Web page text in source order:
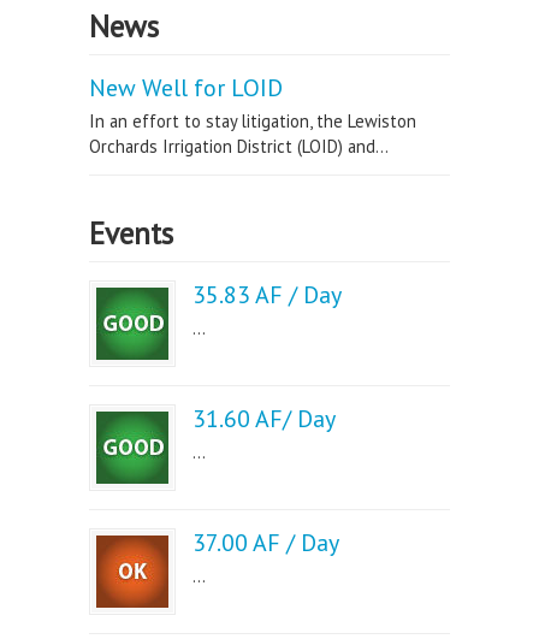
News
New Well for LOID
In an effort to stay litigation, the Lewiston
Orchards Irrigation District (LOID) and...
Events
35.83 AF / Day
...
31.60 AF/ Day
...
37.00 AF / Day
...